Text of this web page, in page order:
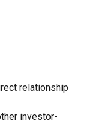
relationship
investor-